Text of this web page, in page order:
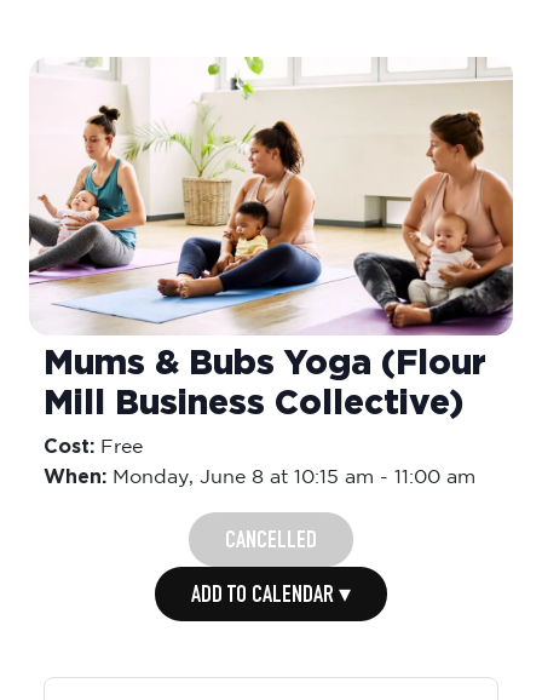
Mums & Bubs Yoga (Flour
Mill Business Collective)
Cost: Free
When: Monday, June 8 at 10:15 am - 11:00 am
CANCELLED
ADD TO CALENDAR ▾